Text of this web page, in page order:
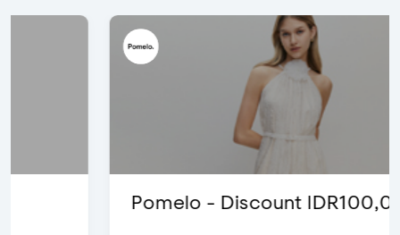
Pomelo - Discount IDR100,000